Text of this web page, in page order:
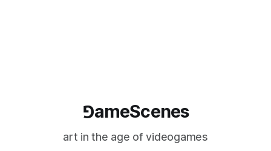
⅁ameScenes
art in the age of videogames